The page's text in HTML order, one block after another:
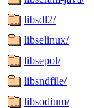
libsdl2/
libselinux/
libsepol/
libsndfile/
libsodium/